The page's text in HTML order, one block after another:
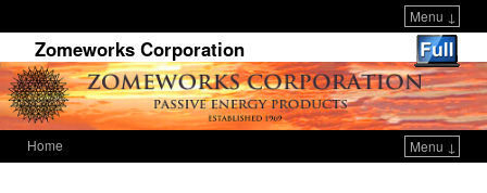
Menu ↓
Zomeworks Corporation
Home
Menu ↓